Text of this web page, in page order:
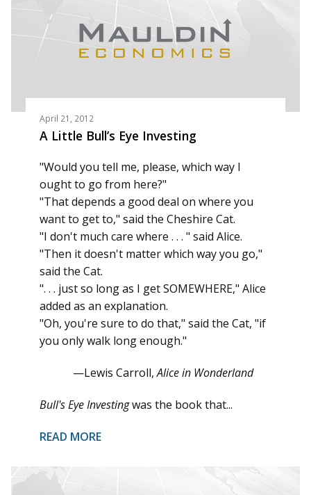
April 21, 2012
A Little Bull’s Eye Investing
"Would you tell me, please, which way I
ought to go from here?"
"That depends a good deal on where you
want to get to," said the Cheshire Cat.
"I don't much care where . . . " said Alice.
"Then it doesn't matter which way you go,"
said the Cat.
". . . just so long as I get SOMEWHERE," Alice
added as an explanation.
"Oh, you're sure to do that," said the Cat, "if
you only walk long enough."
—Lewis Carroll,Alice in Wonderland
Bull's Eye Investingwas the book that...
READ MORE